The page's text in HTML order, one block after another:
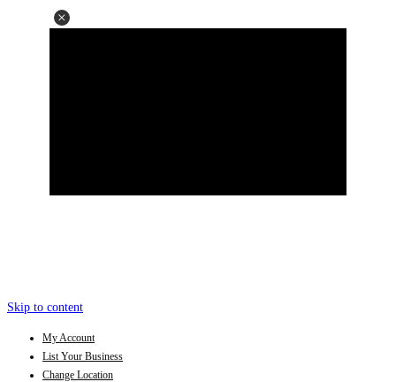
Skip to content
My Account
List Your Business
Change Location